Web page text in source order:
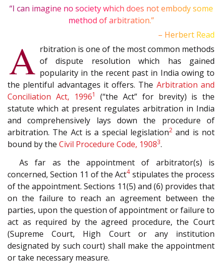
“I can imagine no society which does not embody some
method of arbitration.”
– Herbert Read
A rbitration is one of the most common methods
of dispute resolution which has gained
popularity in the recent past in India owing to
the plentiful advantages it offers. The Arbitration and
Conciliation Act, 19961
(“the Act” for brevity) is the
statute which at present regulates arbitration in India
and comprehensively lays down the procedure of
arbitration. The Act is a special legislation2 and is not
bound by the Civil Procedure Code, 19083.
As far as the appointment of arbitrator(s) is
concerned, Section 11 of the Act4stipulates the process
of the appointment. Sections 11(5) and (6) provides that
on the failure to reach an agreement between the
parties, upon the question of appointment or failure to
act as required by the agreed procedure, the Court
(Supreme Court, High Court or any institution
designated by such court) shall make the appointment
or take necessary measure.